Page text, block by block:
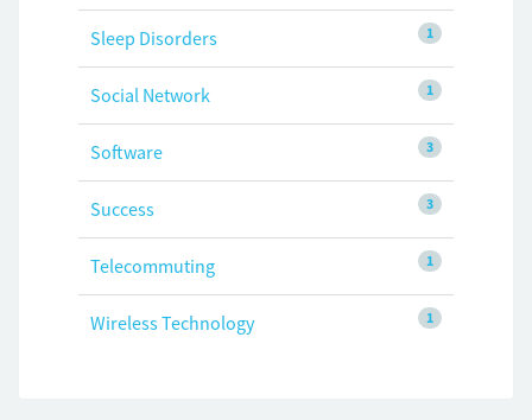
1
Sleep Disorders
1
Social Network
3
Software
3
Success
1
Telecommuting
1
Wireless Technology